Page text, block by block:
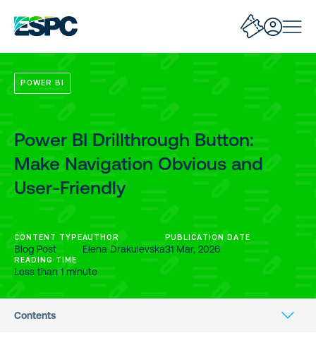
POWER BI
Power BI Drillthrough Button:
Make Navigation Obvious and
User-Friendly
CONTENT TYPE
Blog Post
AUTHOR
Elena Drakulevska
PUBLICATION DATE
31 Mar, 2026
READING TIME
Less than 1 minute
Contents